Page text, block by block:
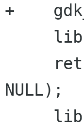
+
NULL);